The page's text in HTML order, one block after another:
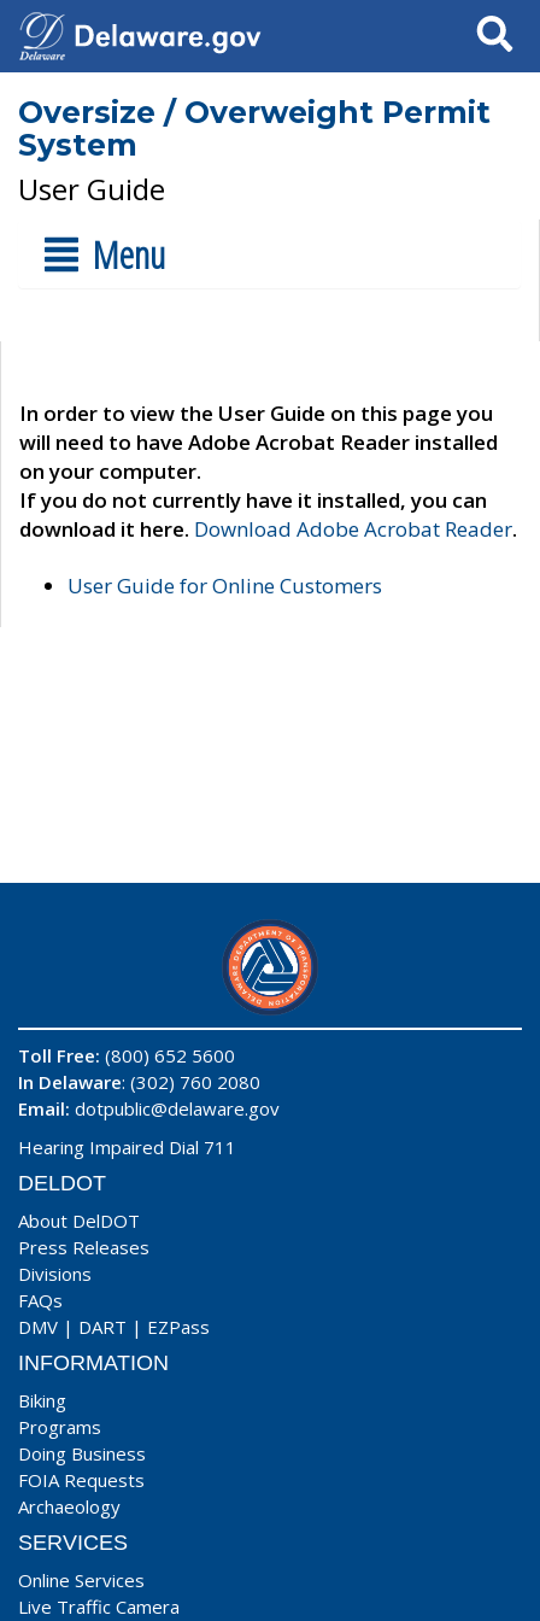
Search
Oversize / Overweight Permit
System
User Guide
Menu
In order to view the User Guide on this page you
will need to have Adobe Acrobat Reader installed
on your computer.
If you do not currently have it installed, you can
download it here. Download Adobe Acrobat Reader.
User Guide for Online Customers
Toll Free: (800) 652 5600
In Delaware: (302) 760 2080
Email: dotpublic@delaware.gov
Hearing Impaired Dial 711
DELDOT
About DelDOT
Press Releases
Divisions
FAQs
DMV | DART | EZPass
INFORMATION
Biking
Programs
Doing Business
FOIA Requests
Archaeology
SERVICES
Online Services
Live Traffic Camera